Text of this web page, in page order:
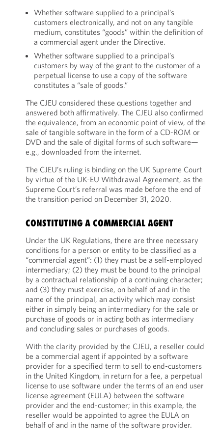
Whether software supplied to a principal’s
customers electronically, and not on any tangible
medium, constitutes “goods” within the definition of
a commercial agent under the Directive.
Whether software supplied to a principal’s
customers by way of the grant to the customer of a
perpetual license to use a copy of the software
constitutes a “sale of goods.”
The CJEU considered these questions together and
answered both affirmatively. The CJEU also confirmed
the equivalence, from an economic point of view, of the
sale of tangible software in the form of a CD-ROM or
DVD and the sale of digital forms of such software—
e.g., downloaded from the internet.
The CJEU’s ruling is binding on the UK Supreme Court
by virtue of the UK-EU Withdrawal Agreement, as the
Supreme Court’s referral was made before the end of
the transition period on December 31, 2020.
CONSTITUTING A COMMERCIAL AGENT
Under the UK Regulations, there are three necessary
conditions for a person or entity to be classified as a
“commercial agent”: (1) they must be a self-employed
intermediary; (2) they must be bound to the principal
by a contractual relationship of a continuing character;
and (3) they must exercise, on behalf of and in the
name of the principal, an activity which may consist
either in simply being an intermediary for the sale or
purchase of goods or in acting both as intermediary
and concluding sales or purchases of goods.
With the clarity provided by the CJEU, a reseller could
be a commercial agent if appointed by a software
provider for a specified term to sell to end-customers
in the United Kingdom, in return for a fee, a perpetual
license to use software under the terms of an end user
license agreement (EULA) between the software
provider and the end-customer; in this example, the
reseller would be appointed to agree the EULA on
behalf of and in the name of the software provider.